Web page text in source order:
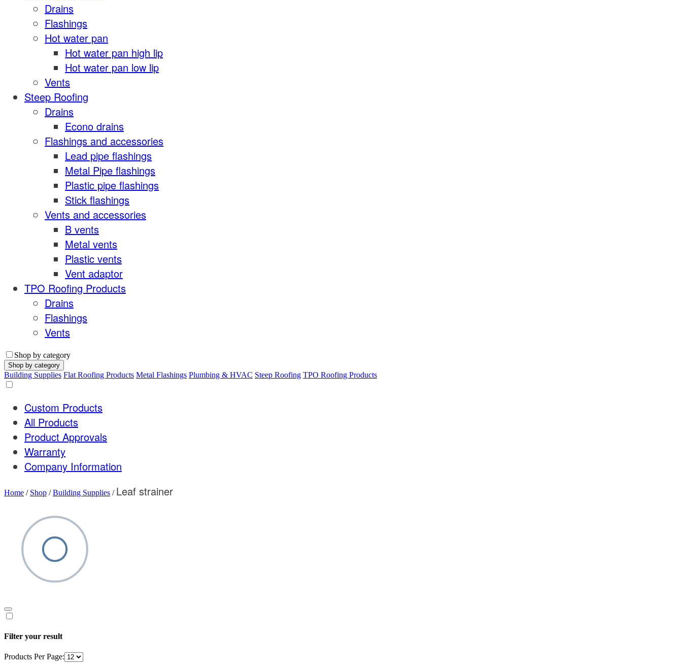
Drains
Flashings
Hot water pan
Hot water pan high lip
Hot water pan low lip
Vents
Steep Roofing
Drains
Econo drains
Flashings and accessories
Lead pipe flashings
Metal Pipe flashings
Plastic pipe flashings
Stick flashings
Vents and accessories
B vents
Metal vents
Plastic vents
Vent adaptor
TPO Roofing Products
Drains
Flashings
Vents
Shop by category
Shop by category
Building Supplies Flat Roofing Products Metal Flashings Plumbing & HVAC Steep Roofing TPO Roofing Products
Custom Products
All Products
Product Approvals
Warranty
Company Information
Home / Shop /Building Supplies / Leaf strainer
Filter your result
Products Per Page: